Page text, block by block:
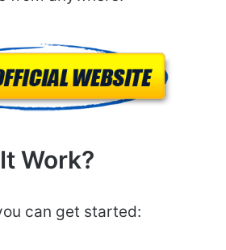
Work?
can get started: